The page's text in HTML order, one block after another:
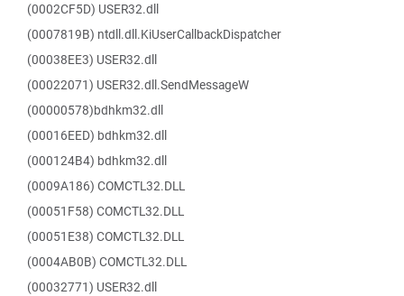
(0002CF5D) USER32.dll
(0007819B) ntdll.dll.KiUserCallbackDispatcher
(00038EE3) USER32.dll
(00022071) USER32.dll.SendMessageW
(00000578)bdhkm32.dll
(00016EED) bdhkm32.dll
(000124B4) bdhkm32.dll
(0009A186) COMCTL32.DLL
(00051F58) COMCTL32.DLL
(00051E38) COMCTL32.DLL
(0004AB0B) COMCTL32.DLL
(00032771) USER32.dll